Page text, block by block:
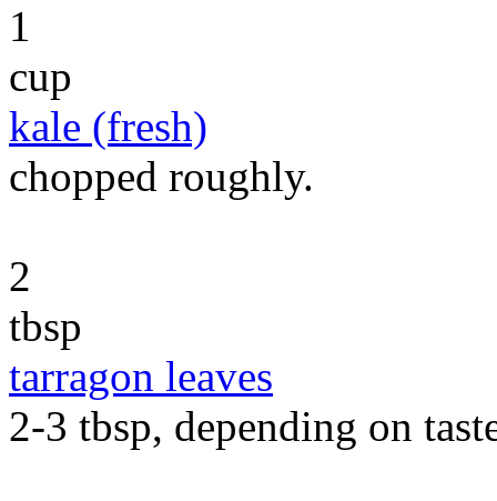
1
cup
kale (fresh)
chopped roughly.
2
tbsp
tarragon leaves
2-3 tbsp, depending on